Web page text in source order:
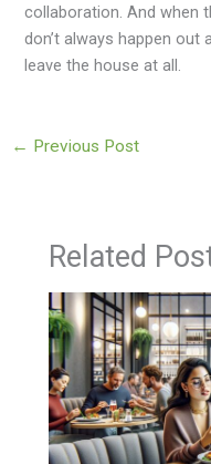
collaboration. And when
don’t always happen
leave the house at all.
← Previous Post
Related